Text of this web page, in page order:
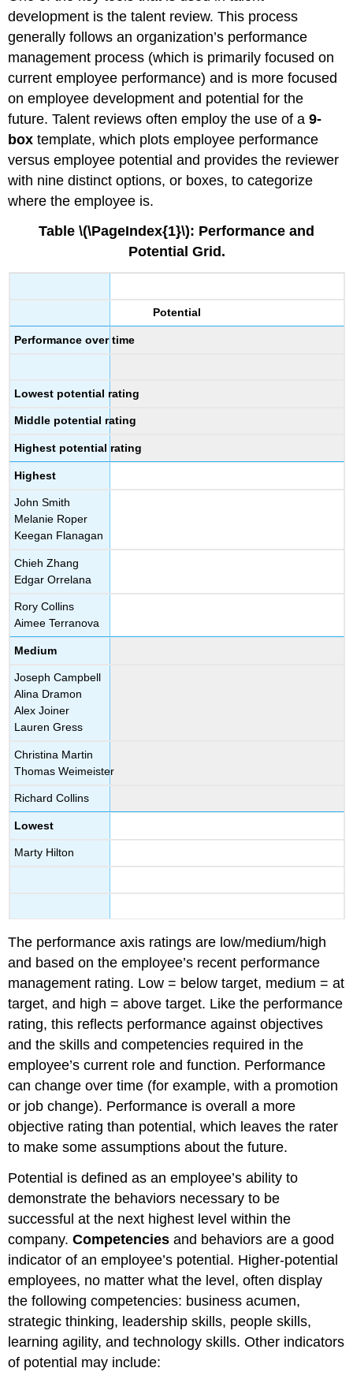
development is the talent review. This process
generally follows an organization’s performance
management process (which is primarily focused on
current employee performance) and is more focused
on employee development and potential for the
future. Talent reviews often employ the use of a9-
box template, which plots employee performance
versus employee potential and provides the reviewer
with nine distinct options, or boxes, to categorize
where the employee is.
Table \(\PageIndex{1}\): Performance and
Potential Grid.
Potential
Performance over time
Lowest potential rating
Middle potential rating
Highest potential rating
Highest
John Smith
Melanie Roper
Keegan Flanagan
Chieh Zhang
Edgar Orrelana
Rory Collins
Aimee Terranova
Medium
Joseph Campbell
Alina Dramon
Alex Joiner
Lauren Gress
Christina Martin
Thomas Weimeister
Richard Collins
Lowest
Marty Hilton
The performance axis ratings are low/medium/high
and based on the employee’s recent performance
management rating. Low = below target, medium = at
target, and high = above target. Like the performance
rating, this reflects performance against objectives
and the skills and competencies required in the
employee’s current role and function. Performance
can change over time (for example, with a promotion
or job change). Performance is overall a more
objective rating than potential, which leaves the rater
to make some assumptions about the future.
Potential is defined as an employee’s ability to
demonstrate the behaviors necessary to be
successful at the next highest level within the
company.Competenciesand behaviors are a good
indicator of an employee’s potential. Higher-potential
employees, no matter what the level, often display
the following competencies: business acumen,
strategic thinking, leadership skills, people skills,
learning agility, and technology skills. Other indicators
of potential may include: